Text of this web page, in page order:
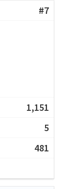
#7
1,151
5
481